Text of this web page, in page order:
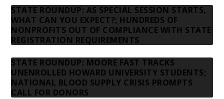
STATE ROUNDUP: AS SPECIAL SESSION STARTS,
WHAT CAN YOU EXPECT?; HUNDREDS OF
NONPROFITS OUT OF COMPLIANCE WITH STATE
REGISTRATION REQUIREMENTS
STATE ROUNDUP: MOORE FAST TRACKS
UNENROLLED HOWARD UNIVERSITY STUDENTS;
NATIONAL BLOOD SUPPLY CRISIS PROMPTS
CALL FOR DONORS